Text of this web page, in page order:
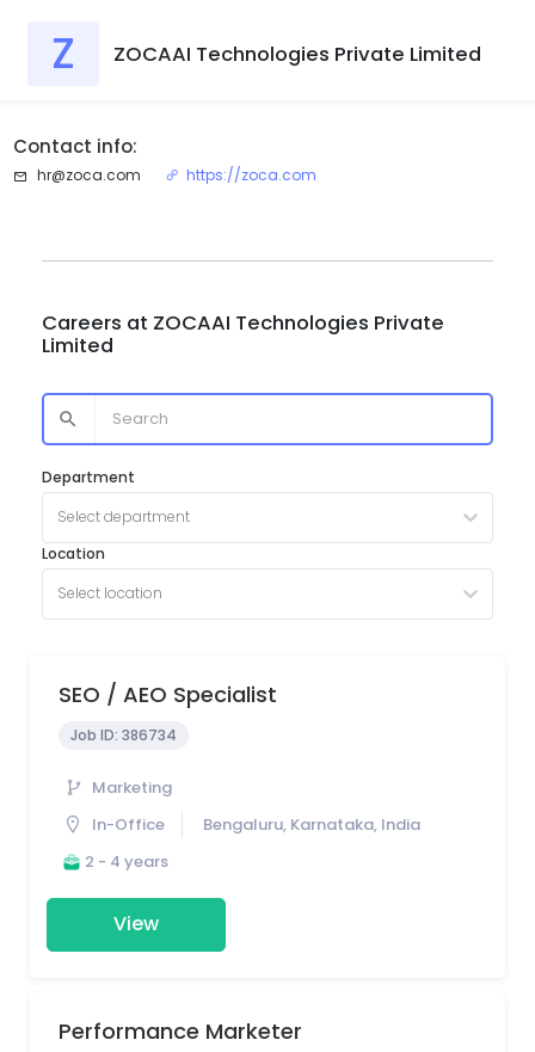
Z ZOCAAI Technologies Private Limited
Contact info:
hr@zoca.com https://zoca.com
Careers at ZOCAAI Technologies Private
Limited
Department
Select department
Location
Select location
SEO / AEO Specialist
Job ID: 386734
Marketing
In-Office
Bengaluru, Karnataka, India
2 - 4 years
View
Performance Marketer